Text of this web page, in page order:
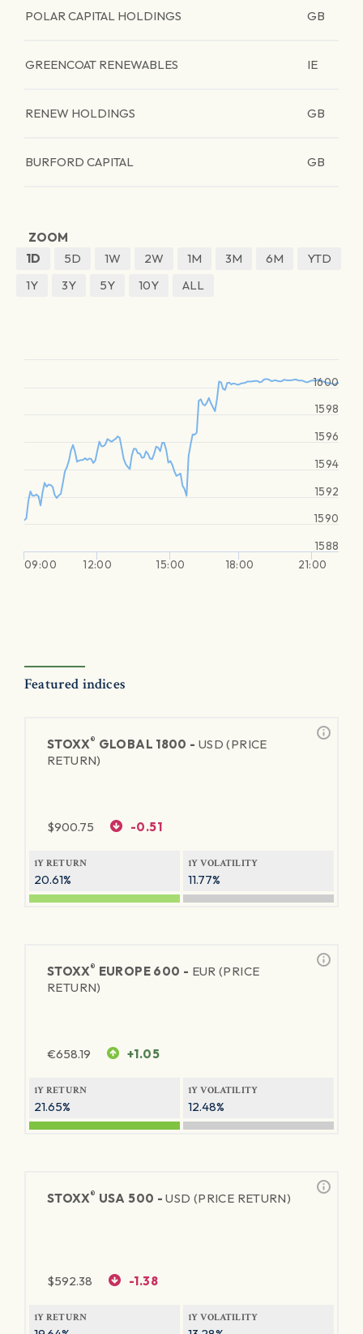
POLAR CAPITAL HOLDINGS GB
GREENCOAT RENEWABLES IE
RENEW HOLDINGS GB
BURFORD CAPITAL GB
ZOOM
1D
5D 1W 2W 1M 3M 6M
YTD
1Y
3Y 5Y 10Y ALL
09:00 12:00 15:00 18:00 21:00
1588
1590
1592
1594
1596
1598
1600
Featured indices
STOXX® GLOBAL 1800 - USD (PRICE
RETURN)
$900.75 -0.51
1Y RETURN
20.61%
1Y VOLATILITY
11.77%
STOXX® EUROPE 600 - EUR (PRICE
RETURN)
€658.19 +1.05
1Y RETURN
21.65%
1Y VOLATILITY
12.48%
STOXX® USA 500 -USD (PRICE RETURN)
$592.38 -1.38
1Y RETURN 1Y VOLATILITY